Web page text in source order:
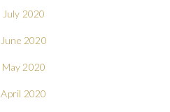
July 2020
June 2020
May 2020
April 2020